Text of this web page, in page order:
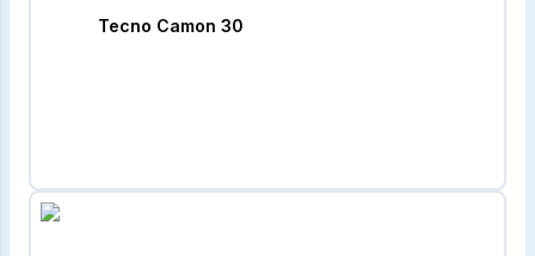
Tecno Camon 30